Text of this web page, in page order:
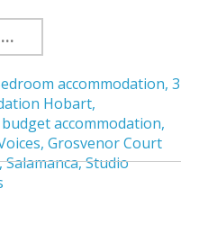
accommodation, 3
Hobart,
budget accommodation,
, Grosvenor Court
,Salamanca,Studio